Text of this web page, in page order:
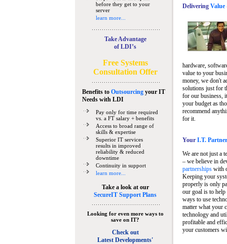
before they get to your
server
learn more...
Take Advantage
of LDI’s
Free Systems
Consultation Offer
Benefits to Outsourcingyour IT
Needswith LDI
Pay only for time required
vs. a FT salary + benefits
Access to broad range of
skills & expertise
Superior IT services
results in improved
reliability & reduced
downtime
Continuity in support
learn more...
Take a look at our
SecureIT Support Plans
Looking for even more ways to
save on IT?
Check out
Latest Developments'
Delivering
hardware,
value to your
money, we don't
solutions just for
for our business,
your budget as
recommend
for it.
Your I.T.
We are not just a
– we believe in
partnershipswith
Keeping your
properly is only
our goal is to
ways to use
matter what your
technology and
profitable and
your customers